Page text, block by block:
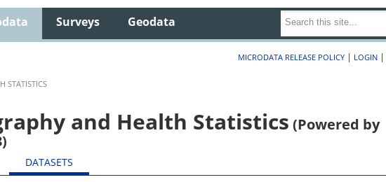
Surveys Geodata
MICRODATA RELEASE POLICY | LOGIN |
STATISTICS
and Health Statistics (Powered by
DATASETS